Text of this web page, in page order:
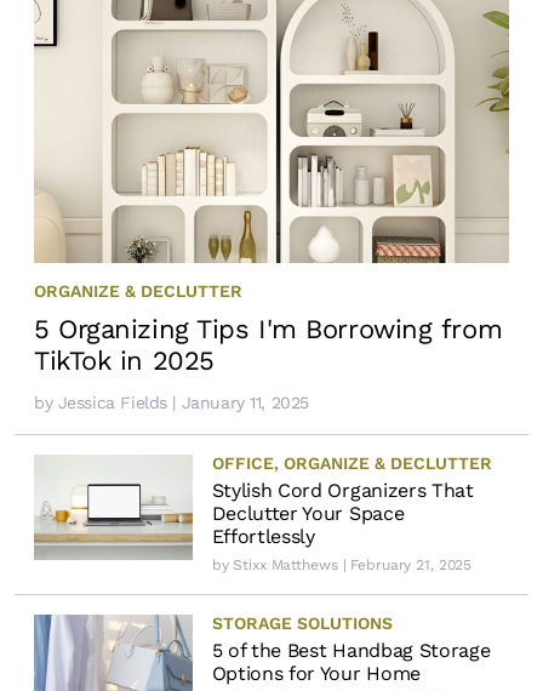
ORGANIZE & DECLUTTER
5 Organizing Tips I'm Borrowing from
TikTok in 2025
by Jessica Fields| January 11, 2025
OFFICE, ORGANIZE & DECLUTTER
Stylish Cord Organizers That
Declutter Your Space
Effortlessly
by Stixx Matthews| February 21, 2025
STORAGE SOLUTIONS
5 of the Best Handbag Storage
Options for Your Home